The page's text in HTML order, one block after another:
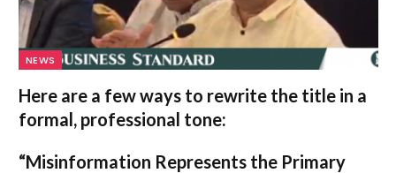
NEWS
Here are a few ways to rewrite the title in a
formal, professional tone:
“Misinformation Represents the Primary